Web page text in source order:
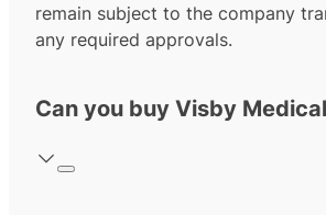
remain subject to the company
any required approvals.
Can you buy Visby